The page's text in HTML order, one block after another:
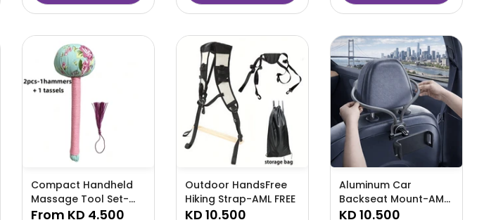
Compact Handheld
Massage Tool Set-
AML
From KD 4.500
Outdoor HandsFree
Hiking Strap-AML FREE
KD 10.500
Aluminum Car
Backseat Mount-AML
MOUNT
KD 10.500